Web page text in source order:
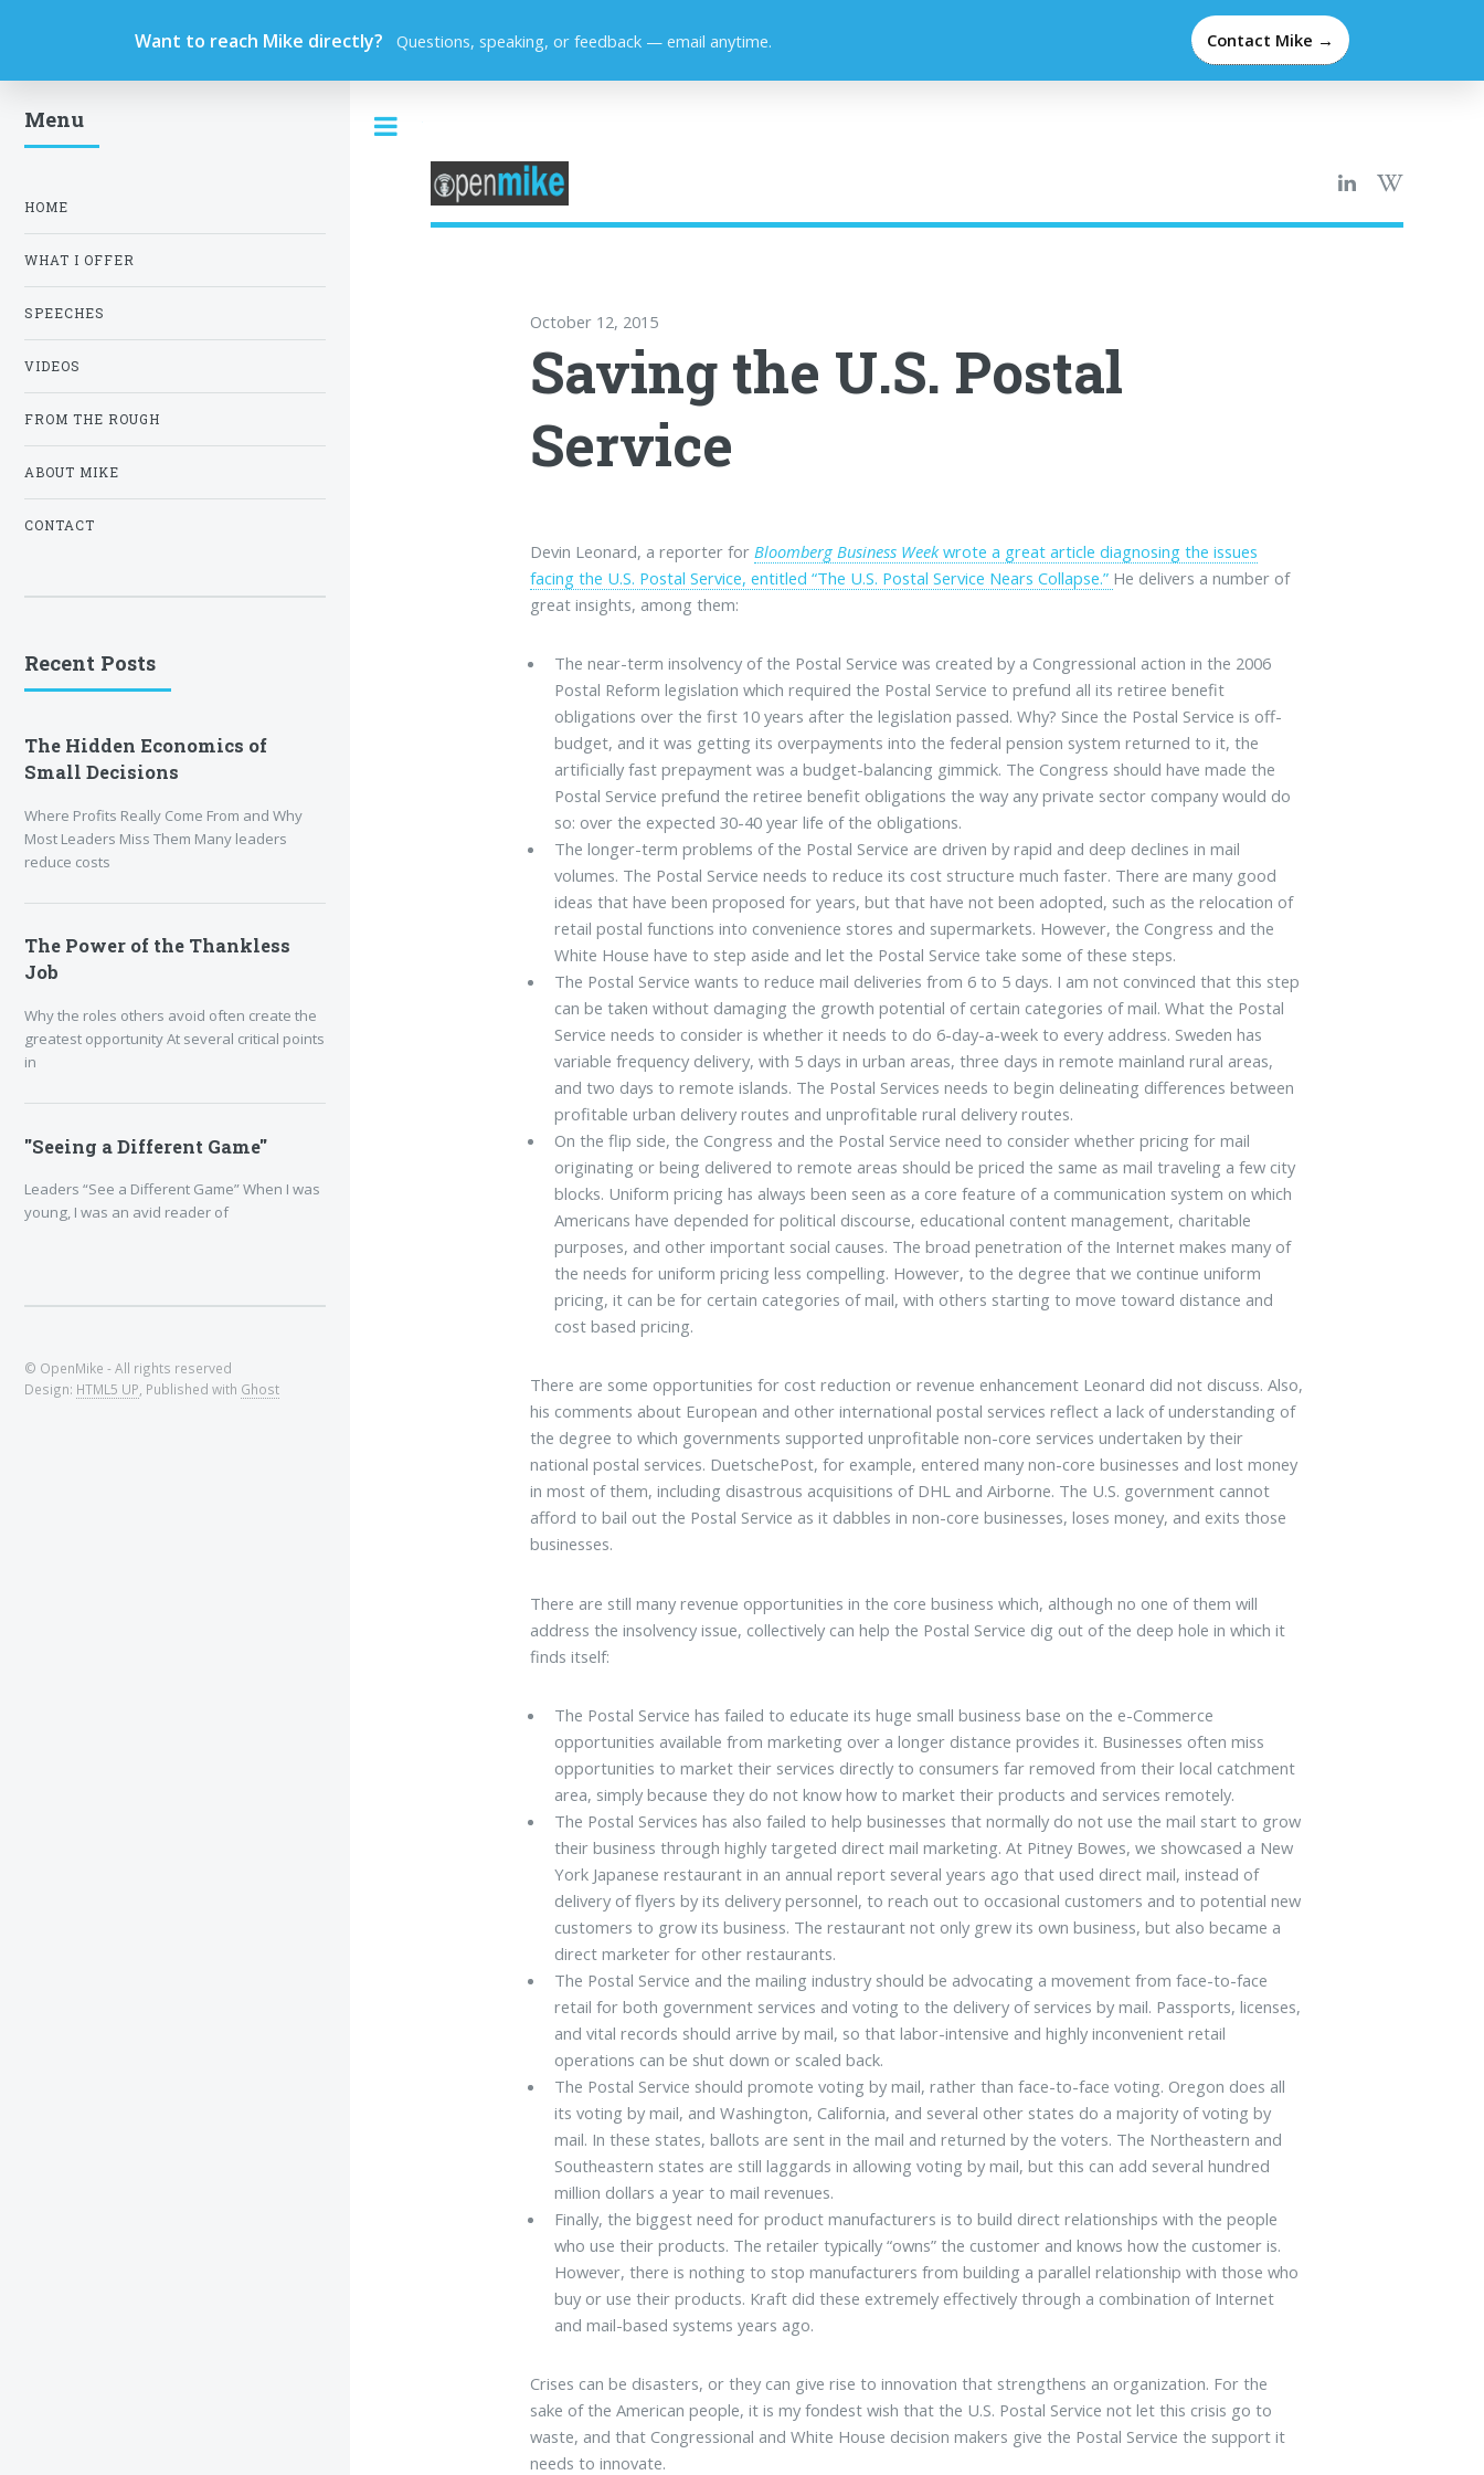
Want to reach Mike directly? Questions, speaking, or feedback — email anytime. Contact Mike →
October 12, 2015
Saving the U.S. Postal
Service
Devin Leonard, a reporter for Bloomberg Business Weekwrote a great article diagnosing the issues
facing the U.S. Postal Service, entitled “The U.S. Postal Service Nears Collapse.” He delivers a number of
great insights, among them:
The near-term insolvency of the Postal Service was created by a Congressional action in the 2006
Postal Reform legislation which required the Postal Service to prefund all its retiree benefit
obligations over the first 10 years after the legislation passed. Why? Since the Postal Service is off-
budget, and it was getting its overpayments into the federal pension system returned to it, the
artificially fast prepayment was a budget-balancing gimmick. The Congress should have made the
Postal Service prefund the retiree benefit obligations the way any private sector company would do
so: over the expected 30-40 year life of the obligations.
The longer-term problems of the Postal Service are driven by rapid and deep declines in mail
volumes. The Postal Service needs to reduce its cost structure much faster. There are many good
ideas that have been proposed for years, but that have not been adopted, such as the relocation of
retail postal functions into convenience stores and supermarkets. However, the Congress and the
White House have to step aside and let the Postal Service take some of these steps.
The Postal Service wants to reduce mail deliveries from 6 to 5 days. I am not convinced that this step
can be taken without damaging the growth potential of certain categories of mail. What the Postal
Service needs to consider is whether it needs to do 6-day-a-week to every address. Sweden has
variable frequency delivery, with 5 days in urban areas, three days in remote mainland rural areas,
and two days to remote islands. The Postal Services needs to begin delineating differences between
profitable urban delivery routes and unprofitable rural delivery routes.
On the flip side, the Congress and the Postal Service need to consider whether pricing for mail
originating or being delivered to remote areas should be priced the same as mail traveling a few city
blocks. Uniform pricing has always been seen as a core feature of a communication system on which
Americans have depended for political discourse, educational content management, charitable
purposes, and other important social causes. The broad penetration of the Internet makes many of
the needs for uniform pricing less compelling. However, to the degree that we continue uniform
pricing, it can be for certain categories of mail, with others starting to move toward distance and
cost based pricing.
There are some opportunities for cost reduction or revenue enhancement Leonard did not discuss. Also,
his comments about European and other international postal services reflect a lack of understanding of
the degree to which governments supported unprofitable non-core services undertaken by their
national postal services. DuetschePost, for example, entered many non-core businesses and lost money
in most of them, including disastrous acquisitions of DHL and Airborne. The U.S. government cannot
afford to bail out the Postal Service as it dabbles in non-core businesses, loses money, and exits those
businesses.
There are still many revenue opportunities in the core business which, although no one of them will
address the insolvency issue, collectively can help the Postal Service dig out of the deep hole in which it
finds itself:
The Postal Service has failed to educate its huge small business base on the e-Commerce
opportunities available from marketing over a longer distance provides it. Businesses often miss
opportunities to market their services directly to consumers far removed from their local catchment
area, simply because they do not know how to market their products and services remotely.
The Postal Services has also failed to help businesses that normally do not use the mail start to grow
their business through highly targeted direct mail marketing. At Pitney Bowes, we showcased a New
York Japanese restaurant in an annual report several years ago that used direct mail, instead of
delivery of flyers by its delivery personnel, to reach out to occasional customers and to potential new
customers to grow its business. The restaurant not only grew its own business, but also became a
direct marketer for other restaurants.
The Postal Service and the mailing industry should be advocating a movement from face-to-face
retail for both government services and voting to the delivery of services by mail. Passports, licenses,
and vital records should arrive by mail, so that labor-intensive and highly inconvenient retail
operations can be shut down or scaled back.
The Postal Service should promote voting by mail, rather than face-to-face voting. Oregon does all
its voting by mail, and Washington, California, and several other states do a majority of voting by
mail. In these states, ballots are sent in the mail and returned by the voters. The Northeastern and
Southeastern states are still laggards in allowing voting by mail, but this can add several hundred
million dollars a year to mail revenues.
Finally, the biggest need for product manufacturers is to build direct relationships with the people
who use their products. The retailer typically “owns” the customer and knows how the customer is.
However, there is nothing to stop manufacturers from building a parallel relationship with those who
buy or use their products. Kraft did these extremely effectively through a combination of Internet
and mail-based systems years ago.
Crises can be disasters, or they can give rise to innovation that strengthens an organization. For the
sake of the American people, it is my fondest wish that the U.S. Postal Service not let this crisis go to
waste, and that Congressional and White House decision makers give the Postal Service the support it
needs to innovate.
Menu
HOME
WHAT I OFFER
SPEECHES
VIDEOS
FROM THE ROUGH
ABOUT MIKE
CONTACT
Recent Posts
The Hidden Economics of
Small Decisions
Where Profits Really Come From and Why
Most Leaders Miss Them Many leaders
reduce costs
The Power of the Thankless
Job
Why the roles others avoid often create the
greatest opportunity At several critical points
in
"Seeing a Different Game"
Leaders “See a Different Game” When I was
young, I was an avid reader of
© OpenMike - All rights reserved
Design: HTML5 UP , Published with Ghost